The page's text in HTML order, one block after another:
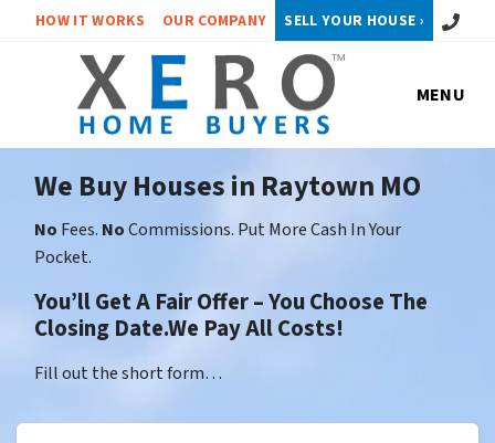
HOW IT WORKS OUR COMPANY SELL YOUR HOUSE › Call or
MENU
We Buy Houses in Raytown MO
No Fees. NoCommissions. Put More Cash In Your
Pocket.
You’ll Get A Fair Offer – You Choose The
Closing Date.We Pay All Costs!
Fill out the short form…